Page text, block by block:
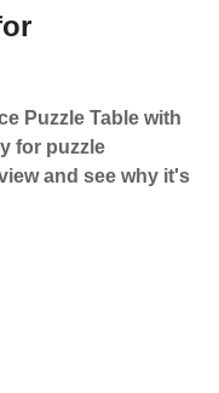
Puzzle Table with
for puzzle
and see why it's